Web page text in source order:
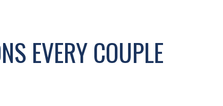
EVERY COUPLE